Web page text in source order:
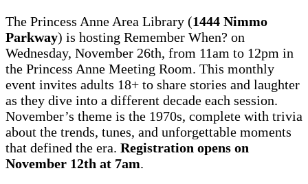
The Princess Anne Area Library (1444 Nimmo
Parkway) is hosting Remember When? on
Wednesday, November 26th, from 11am to 12pm in
the Princess Anne Meeting Room. This monthly
event invites adults 18+ to share stories and laughter
as they dive into a different decade each session.
November’s theme is the 1970s, complete with trivia
about the trends, tunes, and unforgettable moments
that defined the era. Registration opens on
November 12th at 7am.